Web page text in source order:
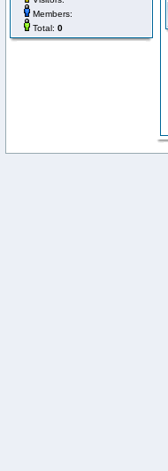
Members:
Total: 0